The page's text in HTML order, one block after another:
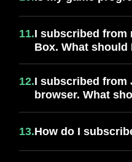
11.I subscribed from
Box. What should
12.I subscribed from
browser. What
13.How do I